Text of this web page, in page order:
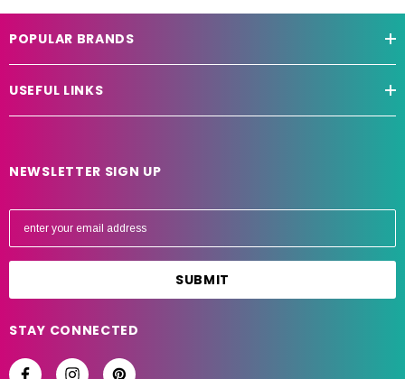
POPULAR BRANDS
USEFUL LINKS
NEWSLETTER SIGN UP
E
a
l
d
STAY CONNECTED